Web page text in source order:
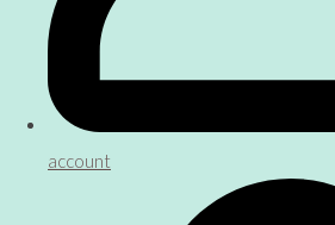
account